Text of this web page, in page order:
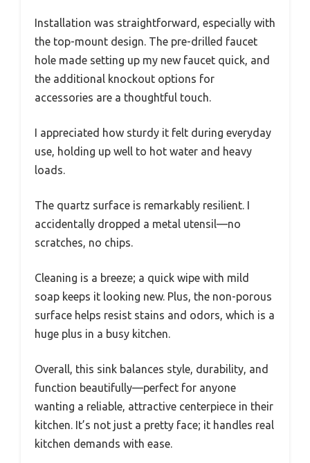
Installation was straightforward, especially with
the top-mount design. The pre-drilled faucet
hole made setting up my new faucet quick, and
the additional knockout options for
accessories are a thoughtful touch.
I appreciated how sturdy it felt during everyday
use, holding up well to hot water and heavy
loads.
The quartz surface is remarkably resilient. I
accidentally dropped a metal utensil—no
scratches, no chips.
Cleaning is a breeze; a quick wipe with mild
soap keeps it looking new. Plus, the non-porous
surface helps resist stains and odors, which is a
huge plus in a busy kitchen.
Overall, this sink balances style, durability, and
function beautifully—perfect for anyone
wanting a reliable, attractive centerpiece in their
kitchen. It’s not just a pretty face; it handles real
kitchen demands with ease.